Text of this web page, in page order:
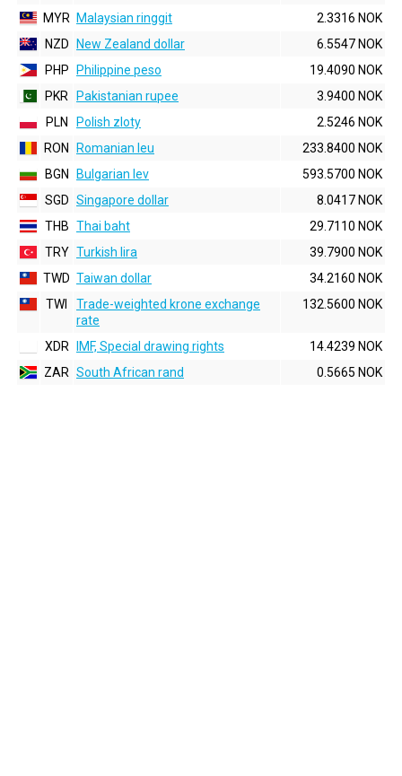
MYR
Malaysian ringgit
2.3316 NOK
NZD
New Zealand dollar
6.5547 NOK
PHP
Philippine peso
19.4090 NOK
PKR
Pakistanian rupee
3.9400 NOK
PLN
Polish zloty
2.5246 NOK
RON
Romanian leu
233.8400 NOK
BGN
Bulgarian lev
593.5700 NOK
SGD Singapore dollar
8.0417 NOK
THB Thai baht
29.7110 NOK
TRY Turkish lira
39.7900 NOK
TWD Taiwan dollar
34.2160 NOK
TWI
Trade-weighted krone exchange
rate
132.5600 NOK
XDR IMF, Special drawing rights
14.4239 NOK
ZAR South African rand 0.5665 NOK